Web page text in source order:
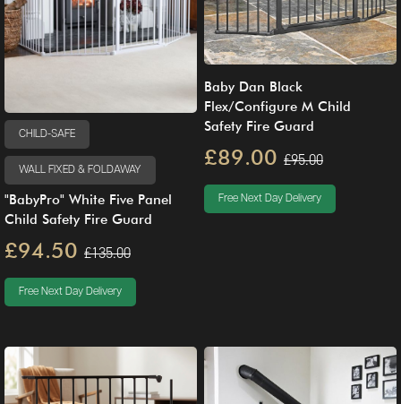
CHILD-SAFE
WALL FIXED & FOLDAWAY
"BabyPro" White Five Panel
Child Safety Fire Guard
£94.50 £135.00
Free Next Day Delivery
Baby Dan Black
Flex/Configure M Child
Safety Fire Guard
£89.00 £95.00
Free Next Day Delivery